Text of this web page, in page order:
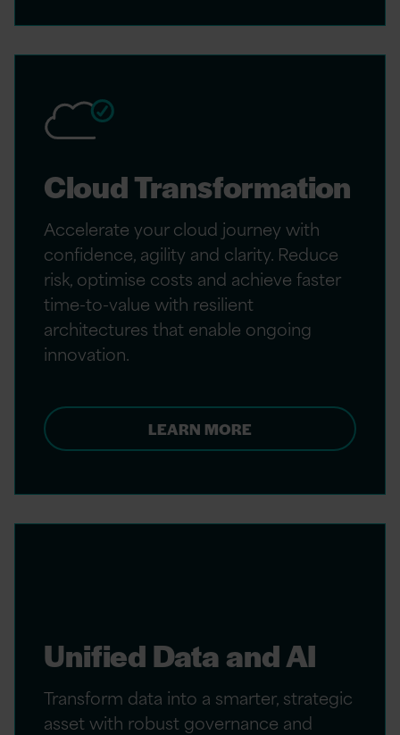
Cloud Transformation
Accelerate your cloud journey with
confidence, agility and clarity. Reduce
risk, optimise costs and achieve faster
time-to-value with resilient
architectures that enable ongoing
innovation.
LEARN MORE
Unified Data and AI
Transform data into a smarter, strategic
asset with robust governance and